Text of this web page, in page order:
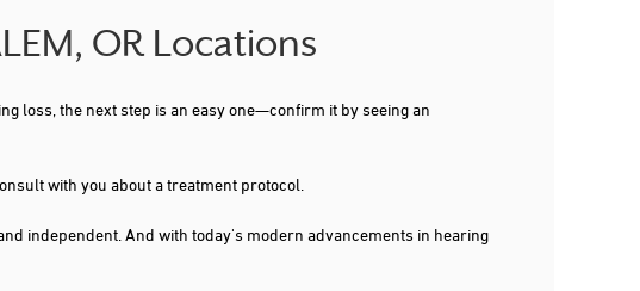
OR Locations
loss, the next step is an easy one—confirm it by seeing an
with you about a treatment protocol.
independent. And with today's modern advancements in hearing